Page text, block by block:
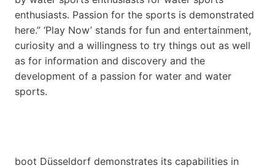
enthusiasts. Passion for the sports is demonstrated
here.” ‘Play Now’ stands for fun and entertainment,
curiosity and a willingness to try things out as well
as for information and discovery and the
development of a passion for water and water
sports.
boot Düsseldorf demonstrates its capabilities in